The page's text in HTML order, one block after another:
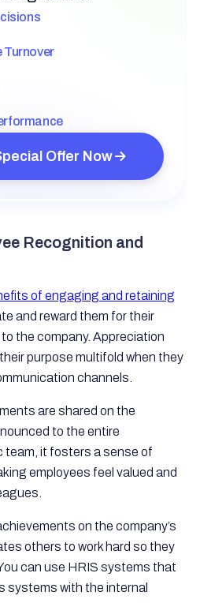
Turnover
Offer Now
Recognition and
of engaging and retaining
and reward them for their
the company. Appreciation
purpose multifold when they
channels.
are shared on the
to the entire
team, it fosters a sense of
employees feel valued and
on the company’s
others to work hard so they
can use HRIS systems that
systems with the internal